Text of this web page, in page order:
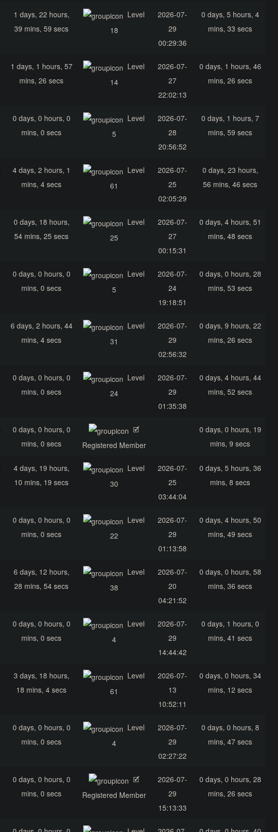
1 days, 22 hours,
39 mins, 59 secs
Level
18
2026-07-
29
00:29:36
0 days, 5 hours, 4
mins, 33 secs
1 days, 1 hours, 57
mins, 26 secs
Level
14
2026-07-
27
22:02:13
0 days, 1 hours, 46
mins, 26 secs
0 days, 0 hours, 0
mins, 0 secs
Level
5
2026-07-
28
20:56:52
0 days, 1 hours, 7
mins, 59 secs
4 days, 2 hours, 1
mins, 4 secs
Level
61
2026-07-
25
02:05:29
0 days, 23 hours,
56 mins, 46 secs
0 days, 18 hours,
54 mins, 25 secs
Level
25
2026-07-
27
00:15:31
0 days, 4 hours, 51
mins, 48 secs
0 days, 0 hours, 0
mins, 0 secs
Level
5
2026-07-
24
19:18:51
0 days, 0 hours, 28
mins, 53 secs
6 days, 2 hours, 44
mins, 4 secs
Level
31
2026-07-
29
02:56:32
0 days, 9 hours, 22
mins, 26 secs
0 days, 0 hours, 0
mins, 0 secs
Level
24
2026-07-
29
01:35:38
0 days, 4 hours, 44
mins, 52 secs
0 days, 0 hours, 0
mins, 0 secs
🗹
Registered Member
0 days, 0 hours, 19
mins, 9 secs
4 days, 19 hours,
10 mins, 19 secs
Level
30
2026-07-
25
03:44:04
0 days, 5 hours, 36
mins, 8 secs
0 days, 0 hours, 0
mins, 0 secs
Level
22
2026-07-
29
01:13:58
0 days, 4 hours, 50
mins, 49 secs
6 days, 12 hours,
28 mins, 54 secs
Level
38
2026-07-
20
04:21:52
0 days, 0 hours, 58
mins, 36 secs
0 days, 0 hours, 0
mins, 0 secs
Level
4
2026-07-
29
14:44:42
0 days, 1 hours, 0
mins, 41 secs
3 days, 18 hours,
18 mins, 4 secs
Level
61
2026-07-
13
10:52:11
0 days, 0 hours, 34
mins, 12 secs
0 days, 0 hours, 0
mins, 0 secs
Level
4
2026-07-
29
02:27:22
0 days, 0 hours, 8
mins, 47 secs
0 days, 0 hours, 0
mins, 0 secs
🗹
Registered Member
2026-07-
29
15:13:33
0 days, 0 hours, 28
mins, 26 secs